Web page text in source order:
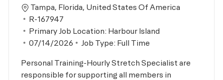
Location
Tampa, Florida, United States Of America
Job Id
R-167947
Primary Job Location: Harbour Island
Posted Date
07/14/2026 Job Type: Full Time
Personal Training-Hourly Stretch Specialist are
responsible for supporting all members in